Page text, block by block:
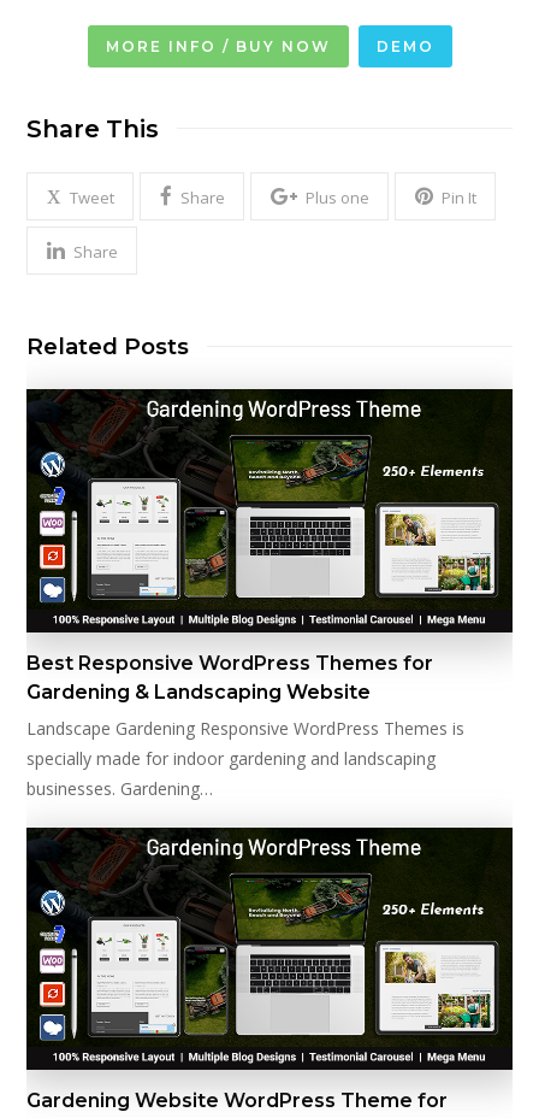
MORE INFO / BUY NOW DEMO
Share This
Tweet Share Plus one Pin It
Share
Related Posts
Best Responsive WordPress Themes for
Gardening & Landscaping Website
Landscape Gardening Responsive WordPress Themes is
specially made for indoor gardening and landscaping
businesses. Gardening…
Gardening Website WordPress Theme for